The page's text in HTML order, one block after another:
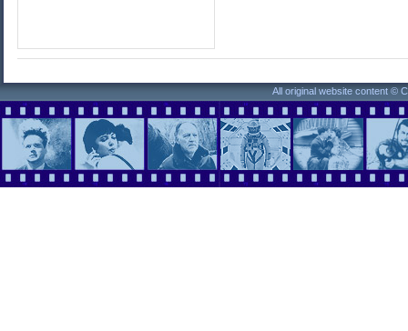
All original website content ©